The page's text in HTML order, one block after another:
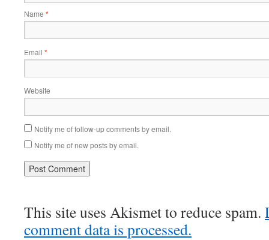
Name *
Email *
Website
Notify me of follow-up comments by email.
Notify me of new posts by email.
This site uses Akismet to reduce spam.
comment data is processed.